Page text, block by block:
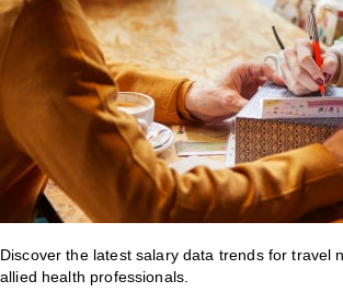
Discover the latest salary data trends for travel
allied health professionals.